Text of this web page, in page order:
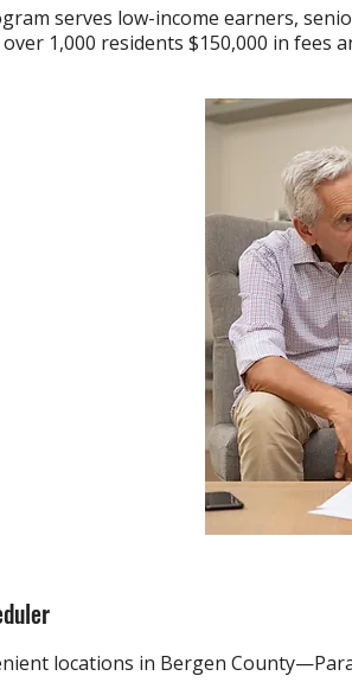
serves low-income earners,
1,000 residents $150,000 in fees
locations in Bergen